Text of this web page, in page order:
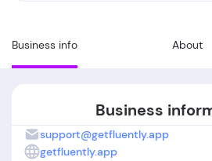
Business info About
Business
support@getfluently.app
getfluently.app